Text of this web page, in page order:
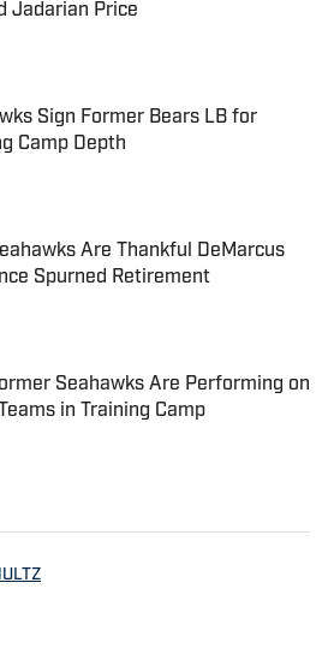
Jadarian Price
Sign Former Bears LB for
Camp Depth
by on Invalid Date
Are Thankful DeMarcus
Spurned Retirement
by on Invalid Date
Seahawks Are Performing on
in Training Camp
by on Invalid Date